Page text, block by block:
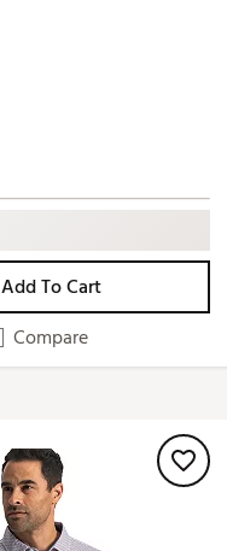
Add To Cart
Compare